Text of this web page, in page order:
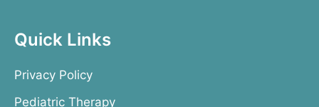
Quick Links
Privacy Policy
Pediatric Therapy